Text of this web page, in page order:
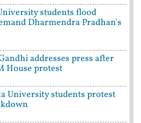
students flood
Dharmendra Pradhan's
addresses press after
House protest
University students protest